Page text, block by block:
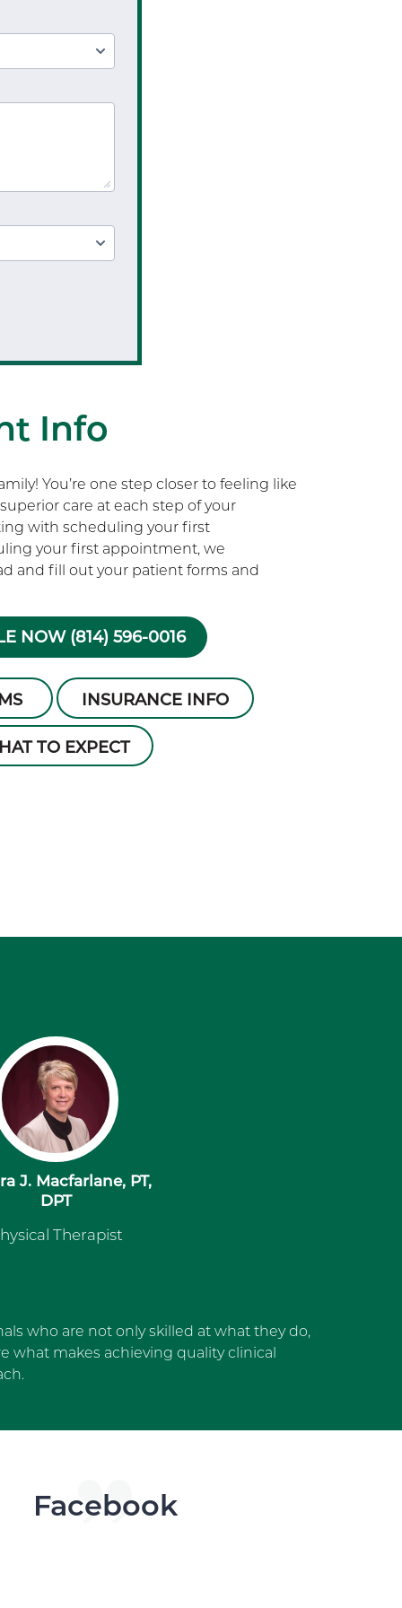
Info
You’re one step closer to feeling like
care at each step of your
with scheduling your first
your first appointment, we
and fill out your patient forms and
NOW (814) 596-0016
INSURANCE INFO
TO EXPECT
J. Macfarlane, PT,
DPT
Therapist
who are not only skilled at what they do,
what makes achieving quality clinical
Facebook